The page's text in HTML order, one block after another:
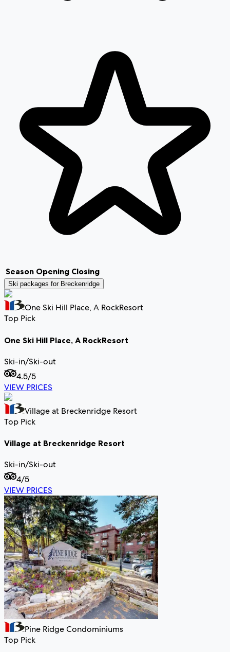
Season Opening Closing
Ski packages for Breckenridge
One Ski Hill Place, A RockResort
Top Pick
One Ski Hill Place, A RockResort
Ski-in/Ski-out
4.5/5
VIEW PRICES
Village at Breckenridge Resort
Top Pick
Village at Breckenridge Resort
Ski-in/Ski-out
4/5
VIEW PRICES
Pine Ridge Condominiums
Top Pick